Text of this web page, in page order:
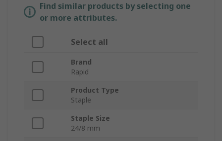
Find similar products by selecting one
or more attributes.
Select all
Brand
Rapid
Product Type
Staple
Staple Size
24/8 mm